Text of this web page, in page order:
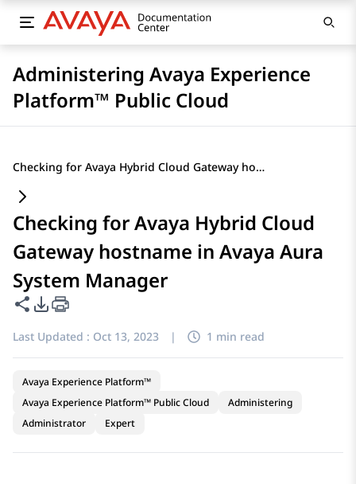
Administering Avaya Experience
Platform™ Public Cloud
Checking for Avaya Hybrid Cloud Gateway hostname in Avaya Aura System Manager
Checking for Avaya Hybrid Cloud
Gateway hostname in Avaya Aura
System Manager
Share this page
PDF Export Options
Last Updated : Oct 13, 2023 | 1 min read
Avaya Experience Platform™
Avaya Experience Platform™ Public Cloud
Administering
Administrator
Expert